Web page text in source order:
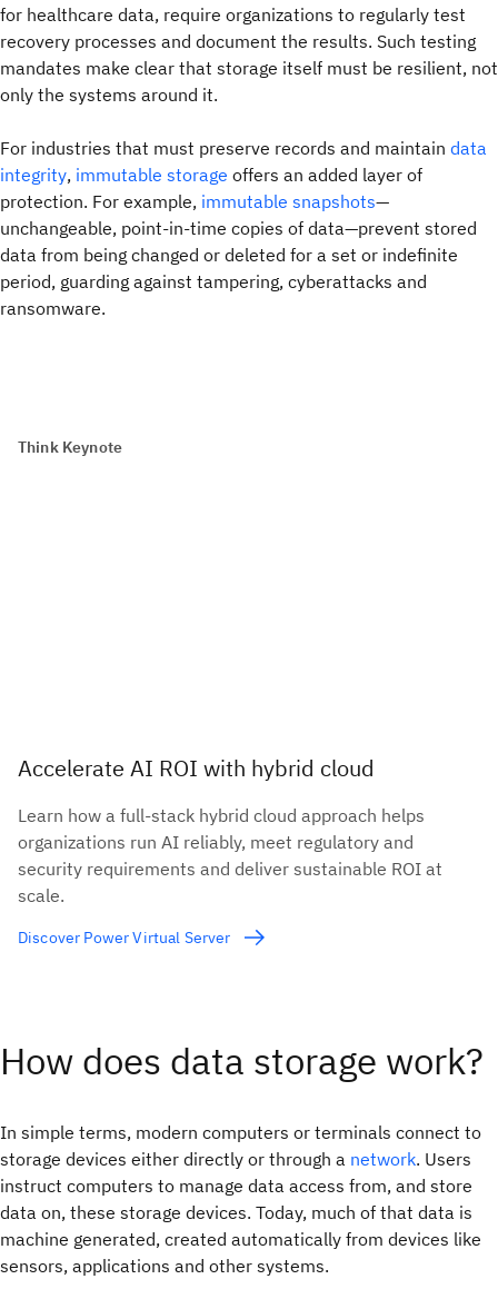
for healthcare data, require organizations to regularly test
recovery processes and document the results. Such testing
mandates make clear that storage itself must be resilient, not
only the systems around it.
For industries that must preserve records and maintain data
integrity, immutable storage offers an added layer of
protection. For example, immutable snapshots—
unchangeable, point-in-time copies of data—prevent stored
data from being changed or deleted for a set or indefinite
period, guarding against tampering, cyberattacks and
ransomware.
Think Keynote
Accelerate AI ROI with hybrid cloud
Learn how a full-stack hybrid cloud approach helps
organizations run AI reliably, meet regulatory and
security requirements and deliver sustainable ROI at
scale.
Discover Power Virtual Server
How does data storage work?
In simple terms, modern computers or terminals connect to
storage devices either directly or through a network. Users
instruct computers to manage data access from, and store
data on, these storage devices. Today, much of that data is
machine generated, created automatically from devices like
sensors, applications and other systems.